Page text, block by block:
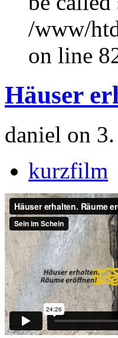
/www/
on line
Häuser
daniel on
kurzfilm